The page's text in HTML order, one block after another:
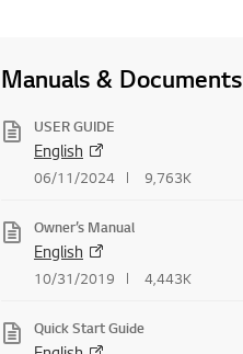
Manuals & Documents
USER GUIDE
English
06/11/2024 9,763K
Owner’s Manual
English
10/31/2019 4,443K
Quick Start Guide